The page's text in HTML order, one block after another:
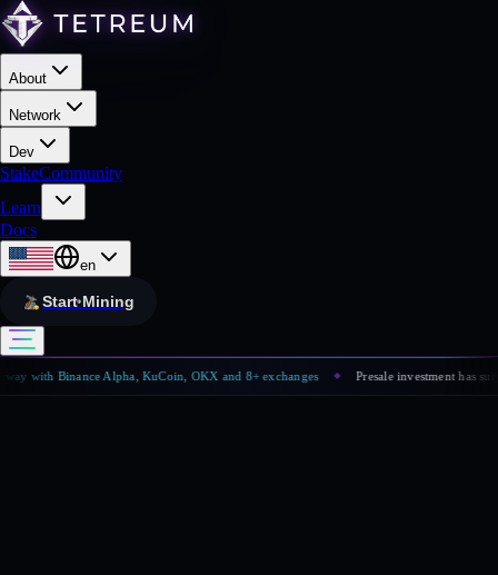
About
Network
Dev
StakeCommunity
Learn
Docs
en
Start Mining
with Binance Alpha, KuCoin, OKX and 8+ exchanges ◆ Presale investment has